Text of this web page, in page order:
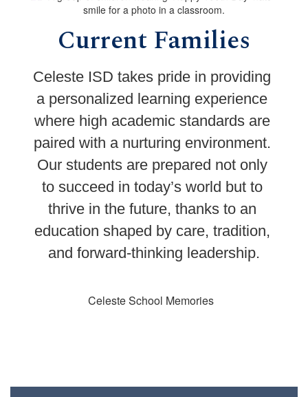
Current Families
Celeste ISD takes pride in providing
a personalized learning experience
where high academic standards are
paired with a nurturing environment.
Our students are prepared not only
to succeed in today’s world but to
thrive in the future, thanks to an
education shaped by care, tradition,
and forward-thinking leadership.
Celeste School Memories